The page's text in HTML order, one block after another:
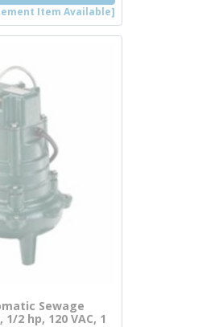
Item Available]
Sewage
2 hp, 120 VAC, 1